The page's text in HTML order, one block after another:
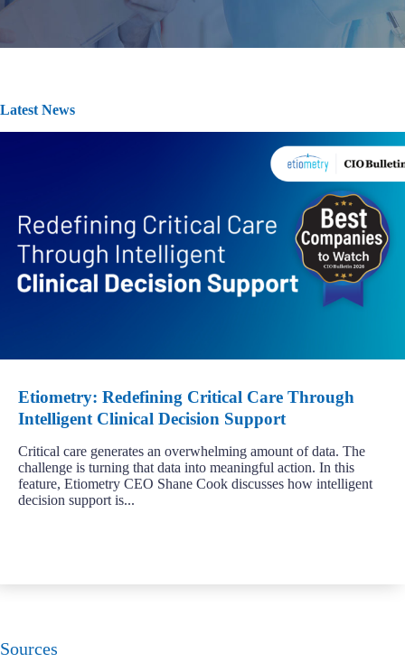
Latest News
Etiometry: Redefining Critical Care Through
Intelligent Clinical Decision Support
Critical care generates an overwhelming amount of data. The
challenge is turning that data into meaningful action. In this
feature, Etiometry CEO Shane Cook discusses how intelligent
decision support is...
Sources